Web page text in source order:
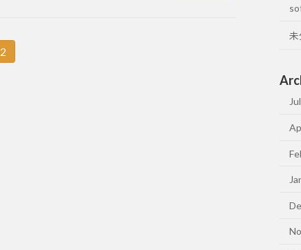
Page
2
未